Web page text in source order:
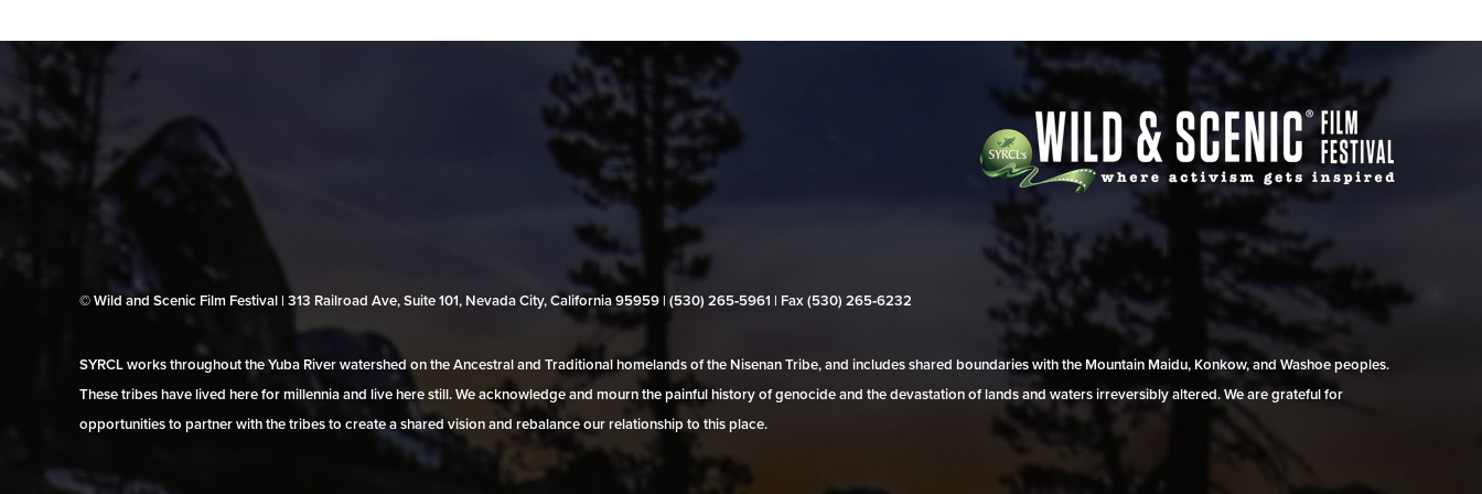
© Wild and Scenic Film Festival | 313 Railroad Ave, Suite 101, Nevada City, California 95959 | (530) 265‑5961 | Fax (530) 265‑6232
SYRCL works throughout the Yuba River watershed on the Ancestral and Traditional homelands of the Nisenan Tribe, and includes shared boundaries with the Mountain Maidu, Konkow, and Washoe peoples.
These tribes have lived here for millennia and live here still. We acknowledge and mourn the painful history of genocide and the devastation of lands and waters irreversibly altered. We are grateful for
opportunities to partner with the tribes to create a shared vision and rebalance our relationship to this place.